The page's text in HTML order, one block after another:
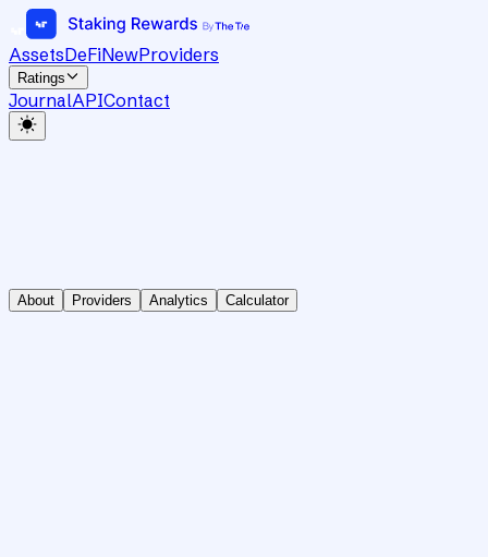
AssetsDeFiNewProviders
Ratings
JournalAPIContact
About Providers Analytics Calculator